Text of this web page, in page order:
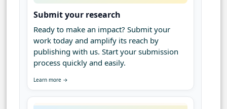
Submit your research
Ready to make an impact? Submit your
work today and amplify its reach by
publishing with us. Start your submission
process quickly and easily.
Learn more →